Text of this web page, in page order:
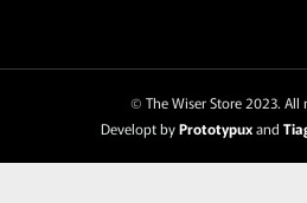
© The Wiser Store 2023. All
Developt byPrototypuxand